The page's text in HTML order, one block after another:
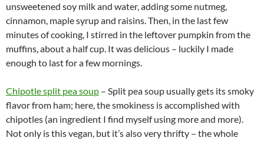
unsweetened soy milk and water, adding some nutmeg,
cinnamon, maple syrup and raisins. Then, in the last few
minutes of cooking, I stirred in the leftover pumpkin from the
muffins, about a half cup. It was delicious – luckily I made
enough to last for a few mornings.
Chipotle split pea soup – Split pea soup usually gets its smoky
flavor from ham; here, the smokiness is accomplished with
chipotles (an ingredient I find myself using more and more).
Not only is this vegan, but it’s also very thrifty – the whole